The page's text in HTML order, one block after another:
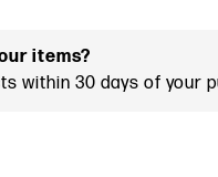
items?
within 30 days of your